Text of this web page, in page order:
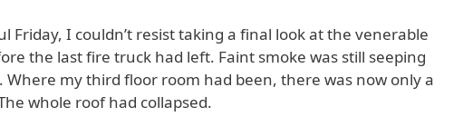
Friday, I couldn’t resist taking a final look at the venerable
the last fire truck had left. Faint smoke was still seeping
Where my third floor room had been, there was now only a
whole roof had collapsed.